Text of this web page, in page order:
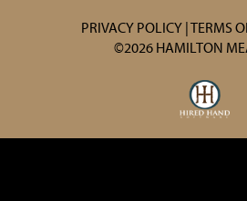
PRIVACY POLICY TERMS
©2026 HAMILTON